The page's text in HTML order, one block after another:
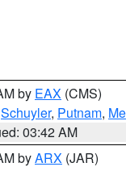
by EAX (CMS)
Schuyler, Putnam,
03:42 AM
byARX (JAR)